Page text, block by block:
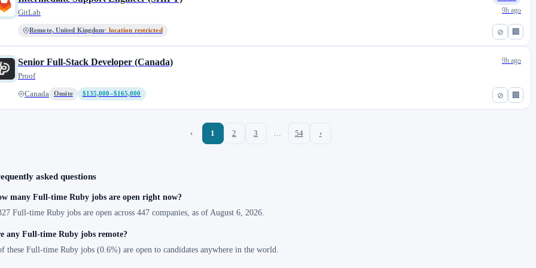
⊘ 🏢
GitLab
Remote, United Kingdom· location restricted
9h ago
⊘ 🏢
Senior Full-Stack Developer (Canada)
Proof
Canada Onsite $135,000–$165,000
9h ago
‹ 1 2 3 … 54 ›
asked questions
many Full-time Ruby jobs are open right now?
Full-time Ruby jobs are open across 447 companies, as of August 6, 2026.
any Full-time Ruby jobs remote?
these Full-time Ruby jobs (0.6%) are open to candidates anywhere in the world.